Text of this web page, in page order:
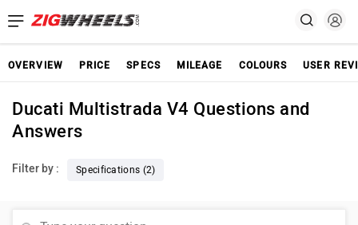
OVERVIEW PRICE SPECS MILEAGE COLOURS USER
Ducati Multistrada V4 Questions and
Answers
Filter by : Specifications (2)